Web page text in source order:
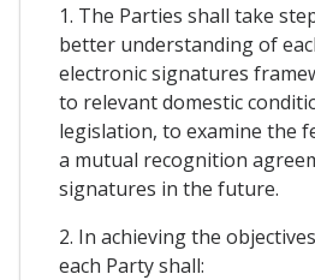
1. The Parties shall take
better understanding of
electronic signatures
to relevant domestic
legislation, to examine the
a mutual recognition
signatures in the future.
2. In achieving the
each Party shall: